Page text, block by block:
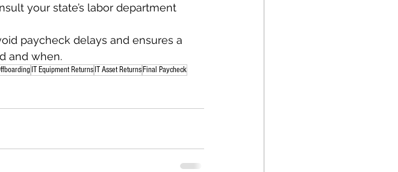
your state’s labor department
paycheck delays and ensures a
and when.
IT Equipment ReturnsIT Asset ReturnsFinal Paycheck